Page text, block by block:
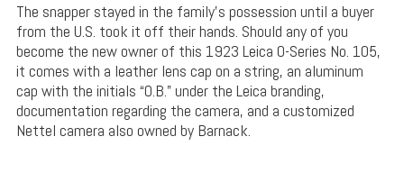
The snapper stayed in the family’s possession until a buyer
from the U.S. took it off their hands. Should any of you
become the new owner of this 1923 Leica 0-Series No. 105,
it comes with a leather lens cap on a string, an aluminum
cap with the initials “O.B.” under the Leica branding,
documentation regarding the camera, and a customized
Nettel camera also owned by Barnack.